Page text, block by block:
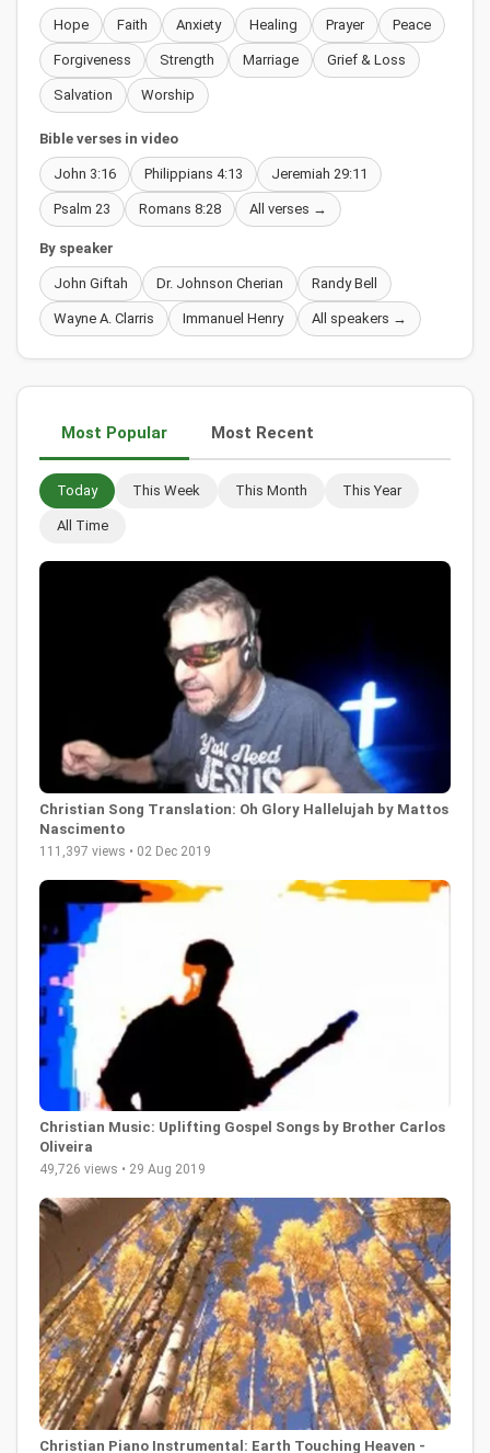
Hope Faith Anxiety Healing Prayer Peace
Forgiveness Strength Marriage Grief & Loss
Salvation Worship
Bible verses in video
John 3:16 Philippians 4:13 Jeremiah 29:11
Psalm 23 Romans 8:28 All verses →
By speaker
John Giftah Dr. Johnson Cherian Randy Bell
Wayne A. Clarris Immanuel Henry All speakers →
Most Popular Most Recent
Today This Week This Month This Year
All Time
Christian Song Translation: Oh Glory Hallelujah by Mattos
Nascimento
111,397 views • 02 Dec 2019
Christian Music: Uplifting Gospel Songs by Brother Carlos
Oliveira
49,726 views • 29 Aug 2019
Christian Piano Instrumental: Earth Touching Heaven -